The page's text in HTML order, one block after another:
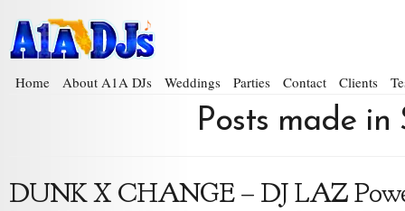
Home About A1A DJs Weddings Parties Contact Clients
Posts made in
DUNK X CHANGE – DJ LAZ